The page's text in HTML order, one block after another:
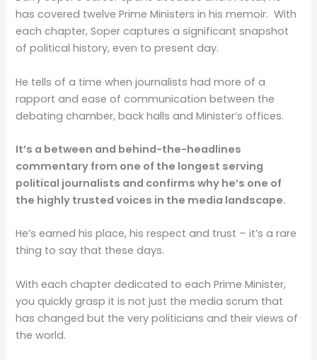
has covered twelve Prime Ministers in his memoir. With
each chapter, Soper captures a significant snapshot
of political history, even to present day.
He tells of a time when journalists had more of a
rapport and ease of communication between the
debating chamber, back halls and Minister’s offices.
It’s a between and behind-the-headlines
commentary from one of the longest serving
political journalists and confirms why he’s one of
the highly trusted voices in the media landscape.
He’s earned his place, his respect and trust – it’s a rare
thing to say that these days.
With each chapter dedicated to each Prime Minister,
you quickly grasp it is not just the media scrum that
has changed but the very politicians and their views of
the world.